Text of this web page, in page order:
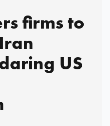
firms to
US